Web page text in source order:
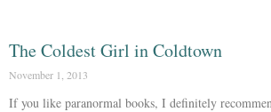
The Coldest Girl in Coldtown
November 1, 2013
If you like paranormal books, I definitely